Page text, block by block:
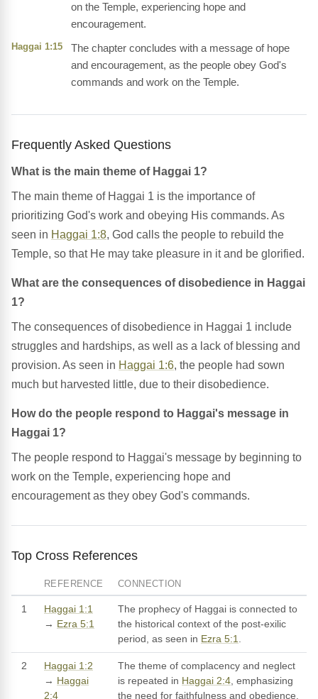
on the Temple, experiencing hope and
encouragement.
Haggai 1:15
The chapter concludes with a message of hope
and encouragement, as the people obey God's
commands and work on the Temple.
Frequently Asked Questions
What is the main theme of Haggai 1?
The main theme of Haggai 1 is the importance of
prioritizing God's work and obeying His commands. As
seen in Haggai 1:8, God calls the people to rebuild the
Temple, so that He may take pleasure in it and be glorified.
What are the consequences of disobedience in Haggai
1?
The consequences of disobedience in Haggai 1 include
struggles and hardships, as well as a lack of blessing and
provision. As seen in Haggai 1:6, the people had sown
much but harvested little, due to their disobedience.
How do the people respond to Haggai's message in
Haggai 1?
The people respond to Haggai's message by beginning to
work on the Temple, experiencing hope and
encouragement as they obey God's commands.
Top Cross References
REFERENCE CONNECTION
1
Haggai 1:1
→ Ezra 5:1
The prophecy of Haggai is connected to
the historical context of the post-exilic
period, as seen in Ezra 5:1.
2
Haggai 1:2
→ Haggai
2:4
The theme of complacency and neglect
is repeated in Haggai 2:4, emphasizing
the need for faithfulness and obedience.